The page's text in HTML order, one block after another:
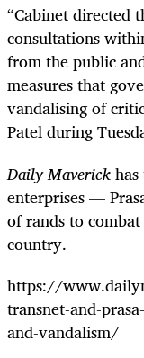
“Cabinet directed
consultations
from the public
measures that
vandalising of
Patel during
Daily Maverick
enterprises —
of rands to
country.
https://
transnet-and-
and-vandalism/